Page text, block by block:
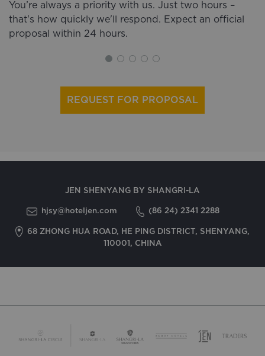
You’re always a priority with us. Just two hours –
that's how quickly we'll respond. Expect an official
proposal within 24 hours.
REQUEST FOR PROPOSAL
JEN SHENYANG BY SHANGRI-LA
hjsy@hoteljen.com (86 24) 2341 2288
68 ZHONG HUA ROAD, HE PING DISTRICT, SHENYANG,
110001, CHINA